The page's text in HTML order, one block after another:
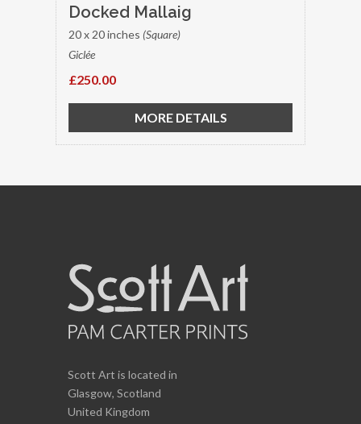
Docked Mallaig
20 x 20 inches (Square)
Giclée
£250.00
MORE DETAILS
Scott Art is located in
Glasgow, Scotland
United Kingdom